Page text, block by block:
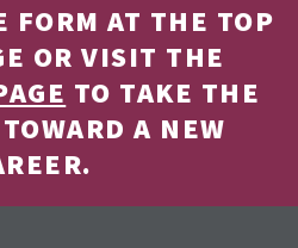
FORM AT THE TOP
OR VISIT THE
TO TAKE THE
A NEW